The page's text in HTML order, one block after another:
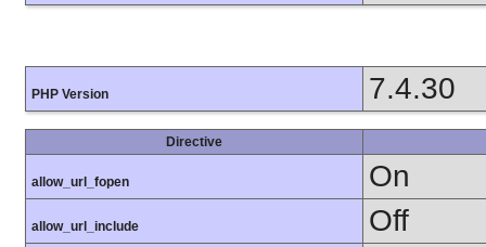
PHP Version 7.4.30
Directive
allow_url_fopen On
allow_url_include Off